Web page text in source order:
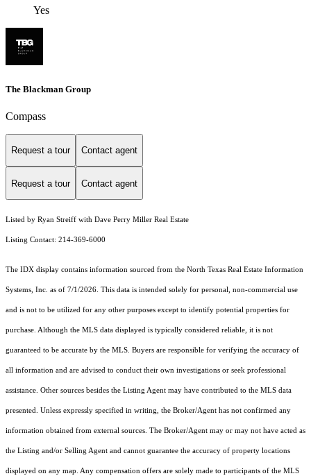
Yes
The Blackman Group
Compass
Request a tour Contact agent
Request a tour Contact agent
Listed by Ryan Streiff with Dave Perry Miller Real Estate
Listing Contact: 214-369-6000
The IDX display contains information sourced from the North Texas Real Estate Information
Systems, Inc. as of 7/1/2026. This data is intended solely for personal, non-commercial use
and is not to be utilized for any other purposes except to identify potential properties for
purchase. Although the MLS data displayed is typically considered reliable, it is not
guaranteed to be accurate by the MLS. Buyers are responsible for verifying the accuracy of
all information and are advised to conduct their own investigations or seek professional
assistance. Other sources besides the Listing Agent may have contributed to the MLS data
presented. Unless expressly specified in writing, the Broker/Agent has not confirmed any
information obtained from external sources. The Broker/Agent may or may not have acted as
the Listing and/or Selling Agent and cannot guarantee the accuracy of property locations
displayed on any map. Any compensation offers are solely made to participants of the MLS